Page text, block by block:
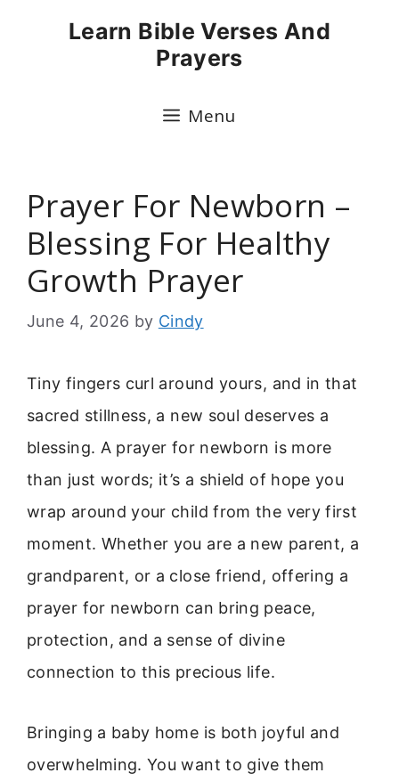
Learn Bible Verses And
Prayers
Menu
Prayer For Newborn –
Blessing For Healthy
Growth Prayer
June 4, 2026 by Cindy
Tiny fingers curl around yours, and in that
sacred stillness, a new soul deserves a
blessing. A prayer for newborn is more
than just words; it’s a shield of hope you
wrap around your child from the very first
moment. Whether you are a new parent, a
grandparent, or a close friend, offering a
prayer for newborn can bring peace,
protection, and a sense of divine
connection to this precious life.
Bringing a baby home is both joyful and
overwhelming. You want to give them